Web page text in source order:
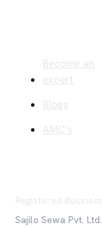
Become an
expert
Blogs
AMC's
Registered
Sajilo Sewa Pvt. Ltd.